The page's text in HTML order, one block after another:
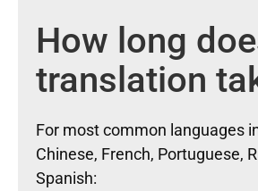
How long
translation
For most common languages
Chinese, French, Portuguese,
Spanish: